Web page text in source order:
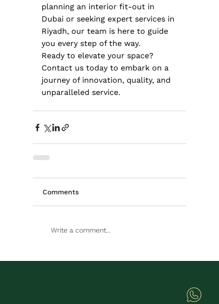
planning an interior fit-out in
Dubai or seeking expert services in
Riyadh, our team is here to guide
you every step of the way.
Ready to elevate your space?
Contact us today to embark on a
journey of innovation, quality, and
unparalleled service.
Comments
Write a comment...